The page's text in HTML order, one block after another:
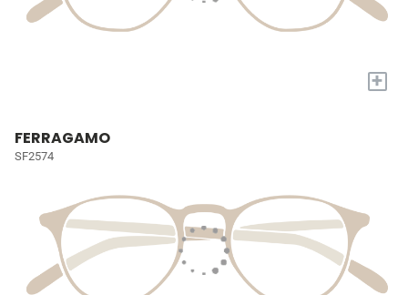
+
FERRAGAMO
SF2574